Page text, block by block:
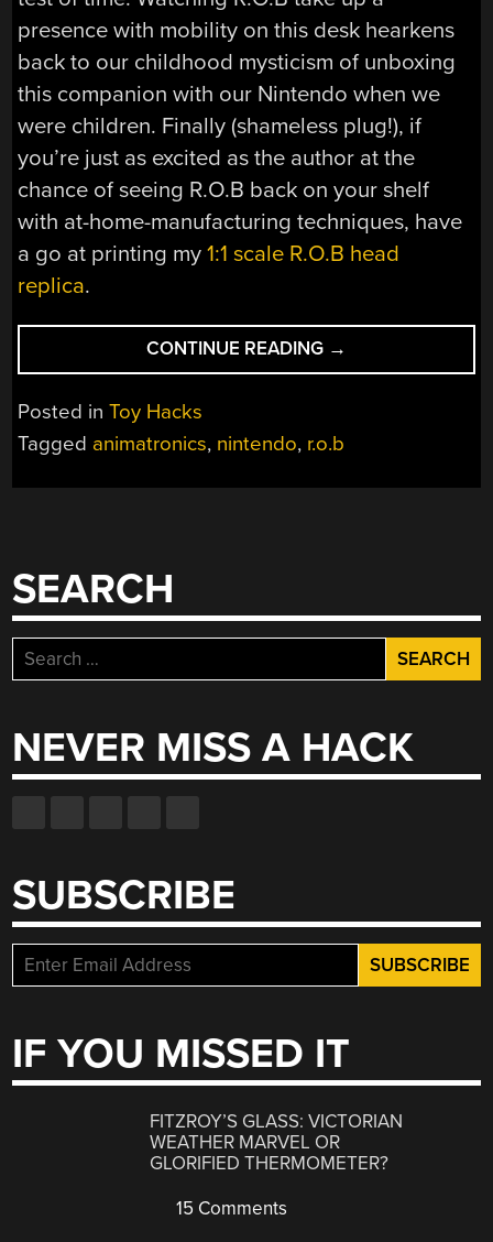
presence with mobility on this desk hearkens
back to our childhood mysticism of unboxing
this companion with our Nintendo when we
were children. Finally (shameless plug!), if
you’re just as excited as the author at the
chance of seeing R.O.B back on your shelf
with at-home-manufacturing techniques, have
a go at printing my1:1 scale R.O.B head
replica.
CONTINUE READING “R.O.B.
GETS
RC
→
Posted inToy Hacks
Tagged animatronics, nintendo, r.o.b
SEARCH
Search
for:
NEVER MISS A HACK
SUBSCRIBE
IF YOU MISSED IT
FITZROY’S GLASS: VICTORIAN
WEATHER MARVEL OR
GLORIFIED THERMOMETER?
15 Comments